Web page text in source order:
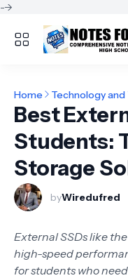
-->
Home Technology
Best
Students:
Storage
byWiredufred
External SSDs like the
high-speed
for students who